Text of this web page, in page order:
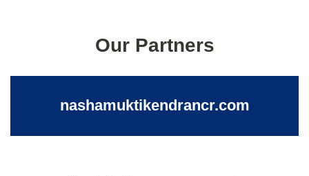
Our Partners
nashamuktikendrancr.com